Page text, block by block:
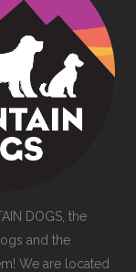
DOGS, the
and the
We are located